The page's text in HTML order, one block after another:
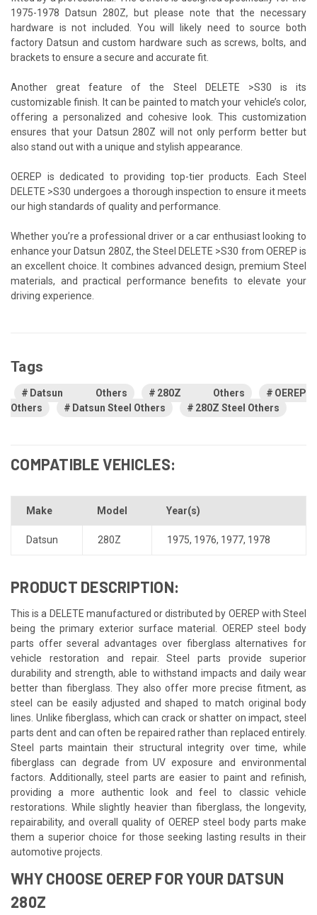
1975-1978 Datsun 280Z, but please note that the necessary
hardware is not included. You will likely need to source both
factory Datsun and custom hardware such as screws, bolts, and
brackets to ensure a secure and accurate fit.
Another great feature of the Steel DELETE >S30 is its
customizable finish. It can be painted to match your vehicle’s color,
offering a personalized and cohesive look. This customization
ensures that your Datsun 280Z will not only perform better but
also stand out with a unique and stylish appearance.
OEREP is dedicated to providing top-tier products. Each Steel
DELETE >S30 undergoes a thorough inspection to ensure it meets
our high standards of quality and performance.
Whether you’re a professional driver or a car enthusiast looking to
enhance your Datsun 280Z, the Steel DELETE >S30 from OEREP is
an excellent choice. It combines advanced design, premium Steel
materials, and practical performance benefits to elevate your
driving experience.
Tags
Datsun Others 280Z Others
OEREP
Others
Datsun Steel Others 280Z Steel Others
COMPATIBLE VEHICLES:
Make Model Year(s)
Datsun 280Z 1975, 1976, 1977, 1978
PRODUCT DESCRIPTION:
This is a DELETE manufactured or distributed by OEREP with Steel
being the primary exterior surface material. OEREP steel body
parts offer several advantages over fiberglass alternatives for
vehicle restoration and repair. Steel parts provide superior
durability and strength, able to withstand impacts and daily wear
better than fiberglass. They also offer more precise fitment, as
steel can be easily adjusted and shaped to match original body
lines. Unlike fiberglass, which can crack or shatter on impact, steel
parts dent and can often be repaired rather than replaced entirely.
Steel parts maintain their structural integrity over time, while
fiberglass can degrade from UV exposure and environmental
factors. Additionally, steel parts are easier to paint and refinish,
providing a more authentic look and feel to classic vehicle
restorations. While slightly heavier than fiberglass, the longevity,
repairability, and overall quality of OEREP steel body parts make
them a superior choice for those seeking lasting results in their
automotive projects.
WHY CHOOSE OEREP FOR YOUR DATSUN
280Z